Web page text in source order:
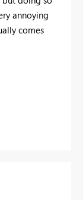
annoying
comes